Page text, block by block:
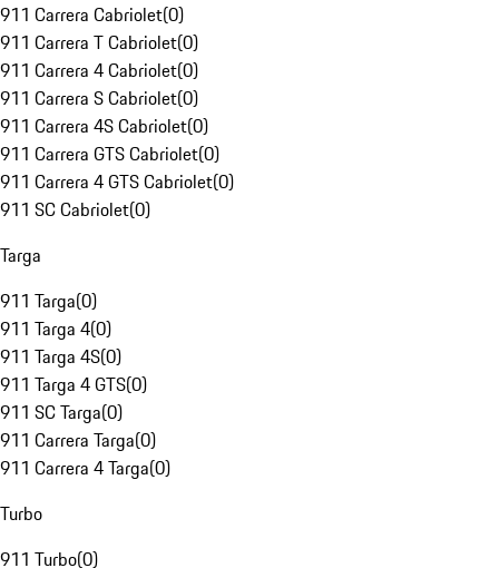
911 Carrera Cabriolet(0)
911 Carrera T Cabriolet(0)
911 Carrera 4 Cabriolet(0)
911 Carrera S Cabriolet(0)
911 Carrera 4S Cabriolet(0)
911 Carrera GTS Cabriolet(0)
911 Carrera 4 GTS Cabriolet(0)
911 SC Cabriolet(0)
Targa
911 Targa(0)
911 Targa 4(0)
911 Targa 4S(0)
911 Targa 4 GTS(0)
911 SC Targa(0)
911 Carrera Targa(0)
911 Carrera 4 Targa(0)
Turbo
911 Turbo(0)